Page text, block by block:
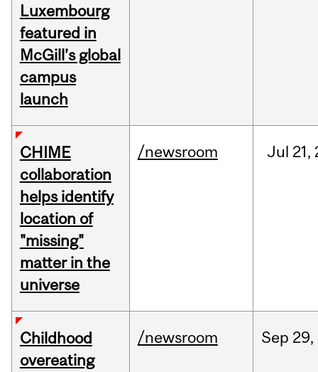
Luxembourg
featured in
McGill’s global
campus
launch
CHIME
collaboration
helps identify
location of
"missing"
matter in the
universe
/newsroom Jul 21,
Childhood
overeating
/newsroom Sep 29,